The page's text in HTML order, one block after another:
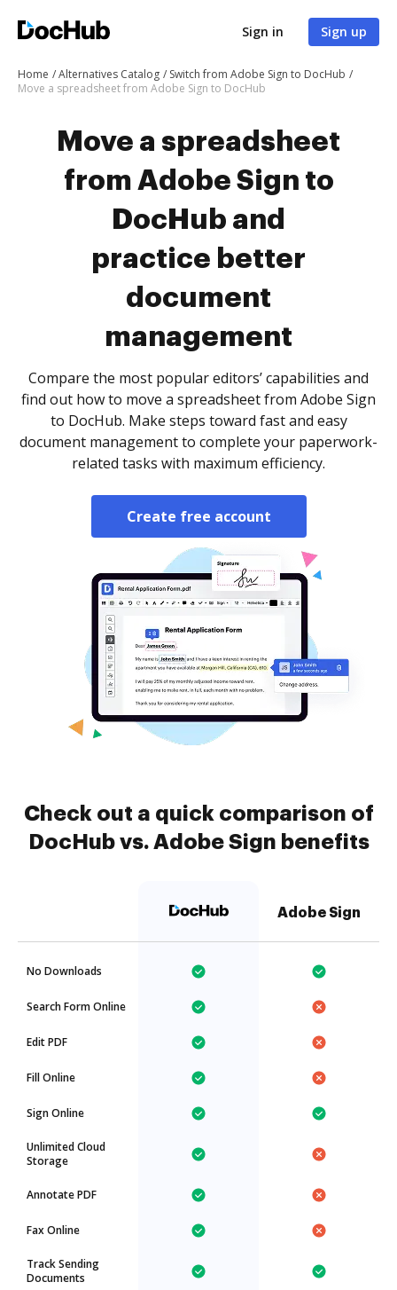
Sign in Sign up
Home Alternatives Catalog
Switch from Adobe Sign to DocHub
Move a spreadsheet from Adobe Sign to DocHub
Move a spreadsheet
from Adobe Sign to
DocHub and
practice better
document
management
Compare the most popular editors’ capabilities and
find out how to move a spreadsheet from Adobe Sign
to DocHub. Make steps toward fast and easy
document management to complete your paperwork-
related tasks with maximum efficiency.
Create free account
Check out a quick comparison of
DocHub vs. Adobe Sign benefits
Adobe Sign
No Downloads
Search Form Online
Edit PDF
Fill Online
Sign Online
Unlimited Cloud
Storage
Annotate PDF
Fax Online
Track Sending
Documents